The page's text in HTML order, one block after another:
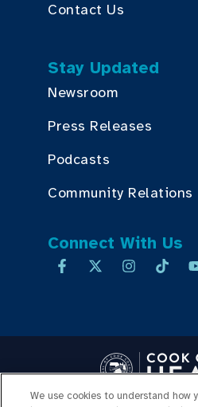
Contact Us
Stay Updated
Newsroom
Press Releases
Podcasts
Community Relations
Connect With Us
We use cookies to understand how